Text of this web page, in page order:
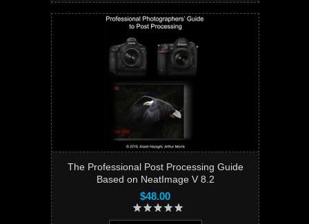
The Professional Post Processing Guide
Based on NeatImage V 8.2
$48.00